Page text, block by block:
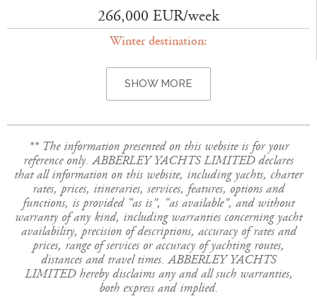
266,000 EUR/week
Winter destination:
SHOW MORE
** The information presented on this website is for your
reference only. ABBERLEY YACHTS LIMITED declares
that all information on this website, including yachts, charter
rates, prices, itineraries, services, features, options and
functions, is provided “as is”, “as available”, and without
warranty of any kind, including warranties concerning yacht
availability, precision of descriptions, accuracy of rates and
prices, range of services or accuracy of yachting routes,
distances and travel times. ABBERLEY YACHTS
LIMITED hereby disclaims any and all such warranties,
both express and implied.